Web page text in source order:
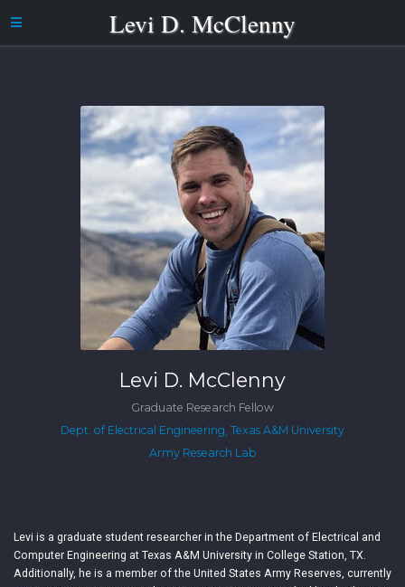
Levi D. McClenny
Levi D. McClenny
Graduate Research Fellow
Dept. of Electrical Engineering, Texas A&M University
Army Research Lab
Levi is a graduate student researcher in the Department of Electrical and
Computer Engineering at Texas A&M University in College Station, TX.
Additionally, he is a member of the United States Army Reserves, currently